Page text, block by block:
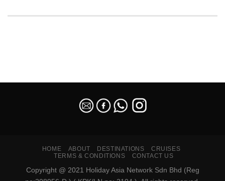
HOME ABOUT DESTINATIONS
CRUISES
TERMS & CONDITIONS
CONTACT US
Copyright @ 2021 Holiday Asia Network Sdn Bhd (Reg